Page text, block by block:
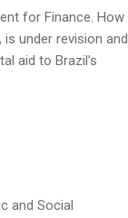
for Finance. How
under revision and
aid to Brazil’s
and Social